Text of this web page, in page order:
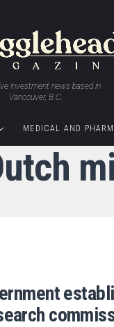
investment news based in
Vancouver, B.C.
MEDICAL AND